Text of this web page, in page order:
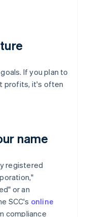
If you plan to
profits, it's often
name
registered
or an
SCC's online
compliance